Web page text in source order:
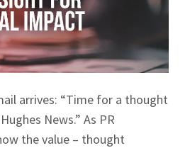
arrives: “Time for a thought
News.” As PR
the value – thought